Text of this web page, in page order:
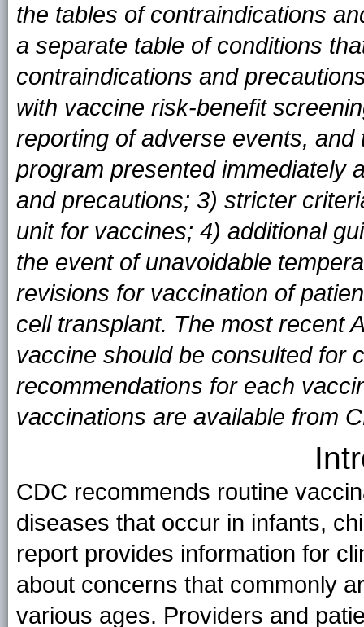
the tables of contraindications
a separate table of conditions
contraindications and
with vaccine risk-benefit
reporting of adverse events,
program presented immediately
and precautions; 3) stricter
unit for vaccines; 4) additional
the event of unavoidable
revisions for vaccination of
cell transplant. The most recent
vaccine should be consulted for
recommendations for each
vaccinations are available from
CDC recommends routine
diseases that occur in infants,
report provides information for
about concerns that commonly
various ages. Providers and